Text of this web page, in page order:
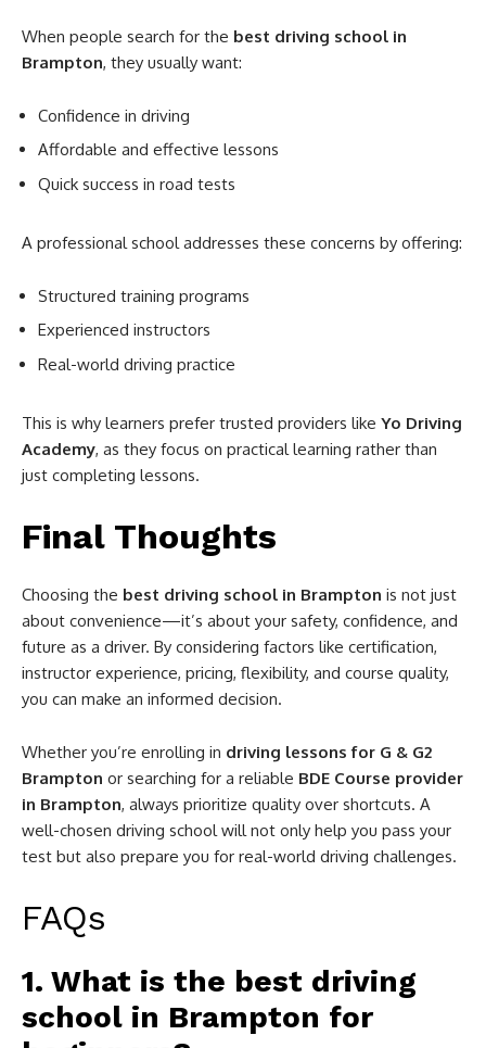
When people search for the best driving school in
Brampton, they usually want:
Confidence in driving
Affordable and effective lessons
Quick success in road tests
A professional school addresses these concerns by offering:
Structured training programs
Experienced instructors
Real-world driving practice
This is why learners prefer trusted providers like Yo Driving
Academy, as they focus on practical learning rather than
just completing lessons.
Final Thoughts
Choosing the best driving school in Brampton is not just
about convenience—it’s about your safety, confidence, and
future as a driver. By considering factors like certification,
instructor experience, pricing, flexibility, and course quality,
you can make an informed decision.
Whether you’re enrolling in driving lessons for G & G2
Brampton or searching for a reliable BDE Course provider
in Brampton, always prioritize quality over shortcuts. A
well-chosen driving school will not only help you pass your
test but also prepare you for real-world driving challenges.
FAQs
1. What is the best driving
school in Brampton for